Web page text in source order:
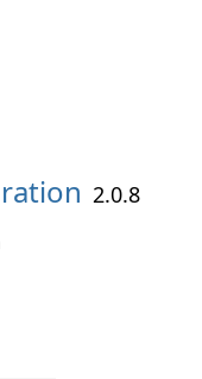
2.0.8